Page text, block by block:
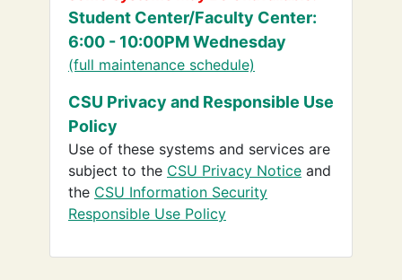
Student Center/Faculty Center:
6:00 - 10:00PM Wednesday
(full maintenance schedule)
CSU Privacy and Responsible Use
Policy
Use of these systems and services are
subject to the CSU Privacy Notice and
the CSU Information Security
Responsible Use Policy